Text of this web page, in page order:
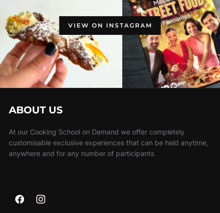
VIEW ON INSTAGRAM
ABOUT US
At our Cooking School on Demand we offer completely
customisable exclusive experiences that can be held anytime,
anywhere and for any number of participants